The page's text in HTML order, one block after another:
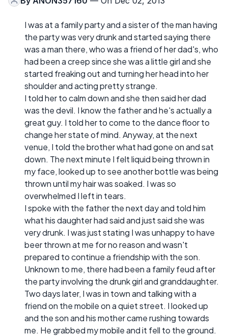
I was at a family party and a sister of the man having
the party was very drunk and started saying there
was a man there, who was a friend of her dad's, who
had been a creep since she was a little girl and she
started freaking out and turning her head into her
shoulder and acting pretty strange.
I told her to calm down and she then said her dad
was the devil. I know the father and he's actually a
great guy. I told her to come to the dance floor to
change her state of mind. Anyway, at the next
venue, I told the brother what had gone on and sat
down. The next minute I felt liquid being thrown in
my face, looked up to see another bottle was being
thrown until my hair was soaked. I was so
overwhelmed I left in tears.
I spoke with the father the next day and told him
what his daughter had said and just said she was
very drunk. I was just stating I was unhappy to have
beer thrown at me for no reason and wasn't
prepared to continue a friendship with the son.
Unknown to me, there had been a family feud after
the party involving the drunk girl and granddaughter.
Two days later, I was in town and talking with a
friend on the mobile on a quiet street. I looked up
and the son and his mother came rushing towards
me. He grabbed my mobile and it fell to the ground.